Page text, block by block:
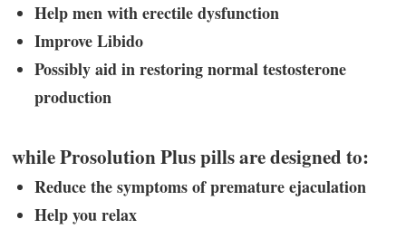
Help men with erectile dysfunction
Improve Libido
Possibly aid in restoring normal testosterone
production
while Prosolution Plus pills are designed to:
Reduce the symptoms of premature ejaculation
Help you relax